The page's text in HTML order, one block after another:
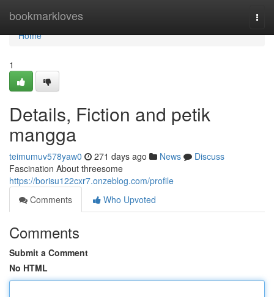
bookmarkloves
Home
Home
1
Details, Fiction and petik
mangga
teimumuv578yaw0 271 days ago News
Discuss
Fascination About threesome
https://borisu122cxr7.onzeblog.com/profile
Comments
Who Upvoted
Comments
Submit a Comment
No HTML